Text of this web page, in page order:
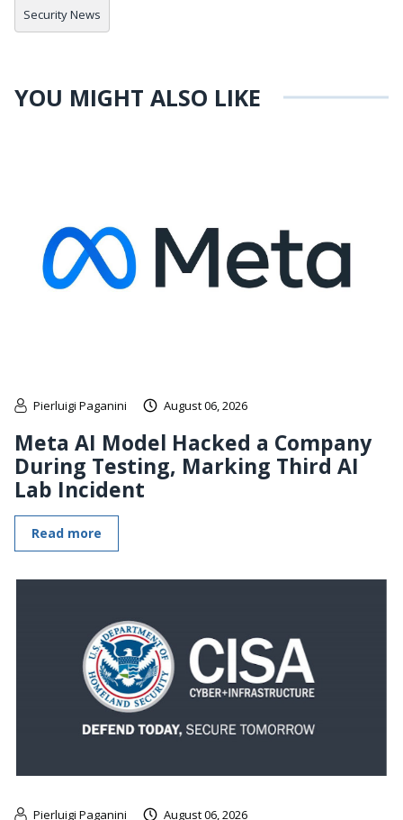
Security News
YOU MIGHT ALSO LIKE
Pierluigi Paganini August 06, 2026
Meta AI Model Hacked a Company
During Testing, Marking Third AI
Lab Incident
Read more
Pierluigi Paganini August 06, 2026